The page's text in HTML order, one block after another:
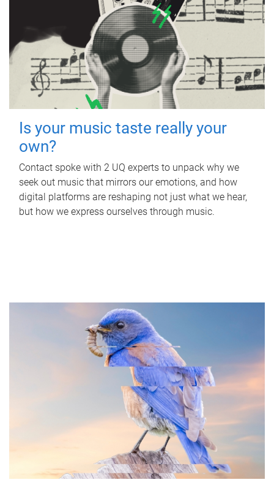
Is your music taste really your
own?
Contact spoke with 2 UQ experts to unpack why we
seek out music that mirrors our emotions, and how
digital platforms are reshaping not just what we hear,
but how we express ourselves through music.